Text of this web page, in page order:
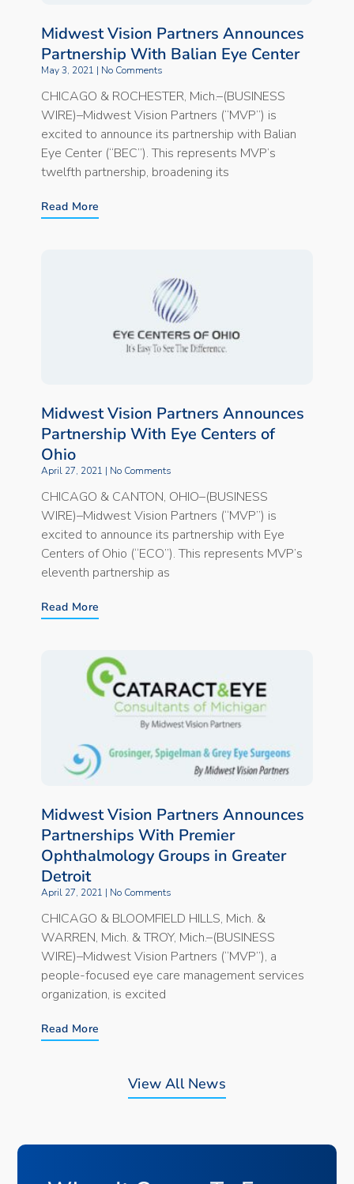
Midwest Vision Partners Announces
Partnership With Balian Eye Center
May 3, 2021 No Comments
CHICAGO & ROCHESTER, Mich.–(BUSINESS
WIRE)–Midwest Vision Partners (“MVP”) is
excited to announce its partnership with Balian
Eye Center (“BEC”). This represents MVP’s
twelfth partnership, broadening its
Read More
Midwest Vision Partners Announces
Partnership With Eye Centers of
Ohio
April 27, 2021 No Comments
CHICAGO & CANTON, OHIO–(BUSINESS
WIRE)–Midwest Vision Partners (“MVP”) is
excited to announce its partnership with Eye
Centers of Ohio (“ECO”). This represents MVP’s
eleventh partnership as
Read More
Midwest Vision Partners Announces
Partnerships With Premier
Ophthalmology Groups in Greater
Detroit
April 27, 2021 No Comments
CHICAGO & BLOOMFIELD HILLS, Mich. &
WARREN, Mich. & TROY, Mich.–(BUSINESS
WIRE)–Midwest Vision Partners (“MVP”), a
people-focused eye care management services
organization, is excited
Read More
View All News